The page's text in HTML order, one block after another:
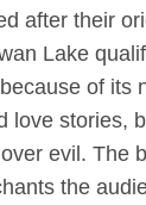
after their
Lake
of its
love stories,
evil. The
the